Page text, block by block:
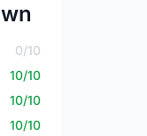
0/10
10/10
10/10
10/10